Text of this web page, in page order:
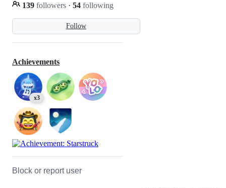
Follow
139 followers · 54 following
Achievements
x3
Block or report user